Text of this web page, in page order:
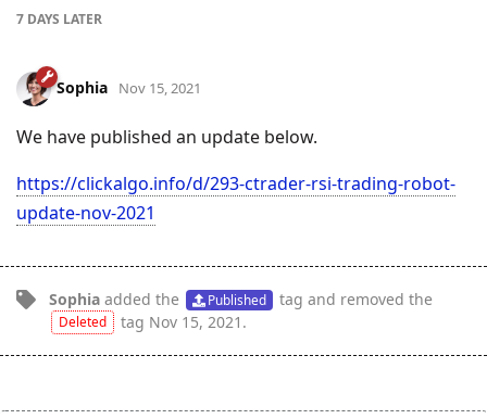
7 DAYS LATER
Sophia Nov 15, 2021
We have published an update below.
https://clickalgo.info/d/293-ctrader-rsi-trading-robot-
update-nov-2021
Sophia added the Published tag and removed the
Deleted tag Nov 15, 2021 .